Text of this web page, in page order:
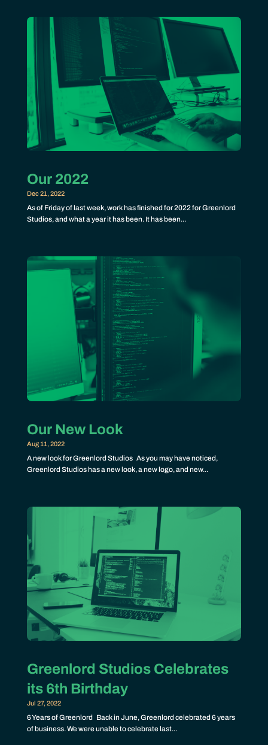
Our 2022
Dec 21, 2022
As of Friday of last week, work has finished for 2022 for Greenlord
Studios, and what a year it has been. It has been...
Our New Look
Aug 11, 2022
A new look for Greenlord Studios As you may have noticed,
Greenlord Studios has a new look, a new logo, and new...
Greenlord Studios Celebrates
its 6th Birthday
Jul 27, 2022
6 Years of Greenlord Back in June, Greenlord celebrated 6 years
of business. We were unable to celebrate last...